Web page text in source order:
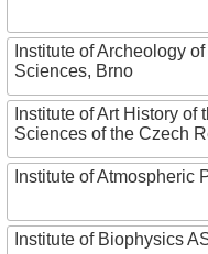
Institute of Archeology
Sciences, Brno
Institute of Art History of
Sciences of the Czech
Institute of Atmospheric
Institute of Biophysics